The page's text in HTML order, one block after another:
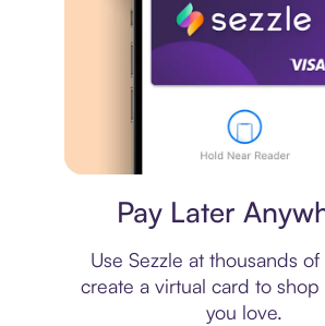
Pay Later
Use Sezzle at thousands
create a virtual card to shop
you love.